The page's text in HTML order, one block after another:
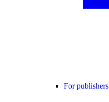
For publishers